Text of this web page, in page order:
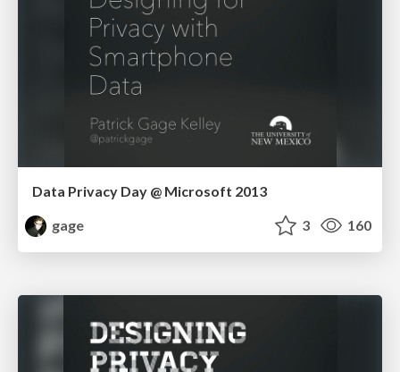
Data Privacy Day @ Microsoft 2013
gage
3 160